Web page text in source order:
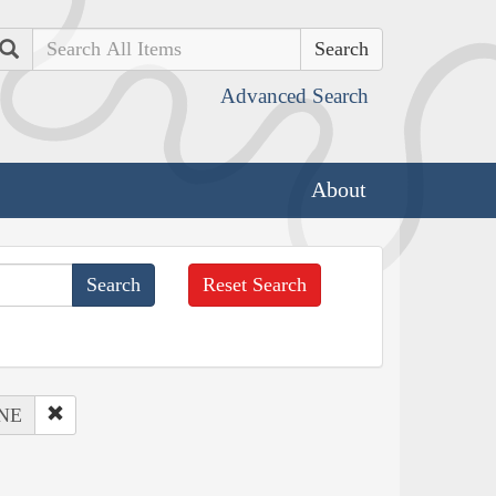
Search
Advanced Search
About
Reset Search